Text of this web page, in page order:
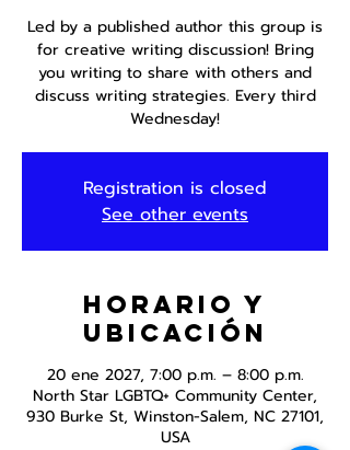
Led by a published author this group is
for creative writing discussion! Bring
you writing to share with others and
discuss writing strategies. Every third
Wednesday!
Registration is closed
See other events
Horario y
ubicación
20 ene 2027, 7:00 p.m. – 8:00 p.m.
North Star LGBTQ+ Community Center,
930 Burke St, Winston-Salem, NC 27101,
USA